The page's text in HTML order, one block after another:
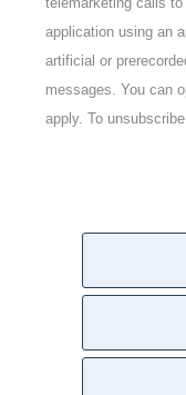
application using an
artificial or
messages. You can
apply. To